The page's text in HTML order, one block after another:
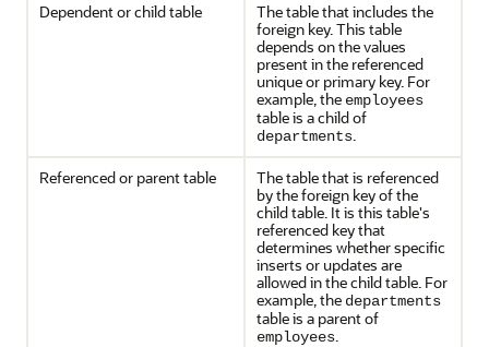
Dependent or child table
The table that includes the
foreign key. This table
depends on the values
present in the referenced
unique or primary key. For
example, the employees
table is a child of
departments.
Referenced or parent table
The table that is referenced
by the foreign key of the
child table. It is this table's
referenced key that
determines whether specific
inserts or updates are
allowed in the child table. For
example, the departments
table is a parent of
employees.